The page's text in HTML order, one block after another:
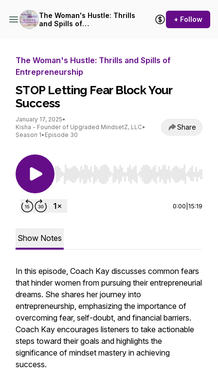
The Woman's Hustle: Thrills
and Spills of
+ Follow
The Woman's Hustle: Thrills and Spills of
Entrepreneurship
STOP Letting Fear Block Your
Success
January 17, 2025•
Kisha - Founder of Upgraded MindsetZ, LLC•
Season 1• Episode 30
Share
Use Left/Right to seek, Home/End to jump to
0:00 15:19
Show Notes
In this episode, Coach Kay discusses common fears
that hinder women from pursuing their entrepreneurial
dreams. She shares her journey into
entrepreneurship, emphasizing the importance of
overcoming fear, self-doubt, and financial barriers.
Coach Kay encourages listeners to take actionable
steps toward their goals and highlights the
significance of mindset mastery in achieving
success.